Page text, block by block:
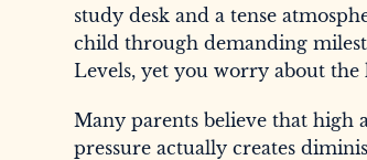
study desk and a tense
child through demanding
Levels, yet you worry about
Many parents believe that high
pressure actually creates